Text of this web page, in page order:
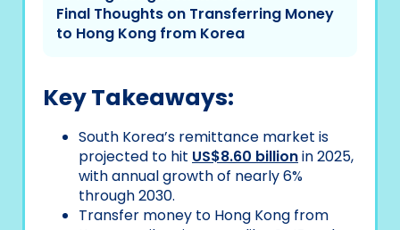
Final Thoughts on Transferring Money
to Hong Kong from Korea
Key Takeaways:
South Korea’s remittance market is
projected to hit US$8.60 billionin 2025,
with annual growth of nearly 6%
through 2030.
Transfer money to Hong Kong from